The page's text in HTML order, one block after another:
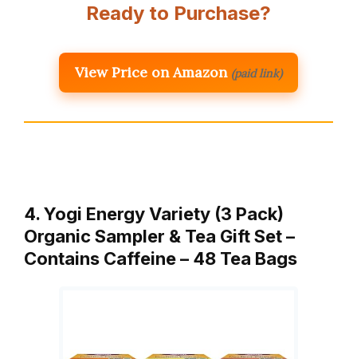
Ready to Purchase?
View Price on Amazon (paid link)
4. Yogi Energy Variety (3 Pack)
Organic Sampler & Tea Gift Set –
Contains Caffeine – 48 Tea Bags